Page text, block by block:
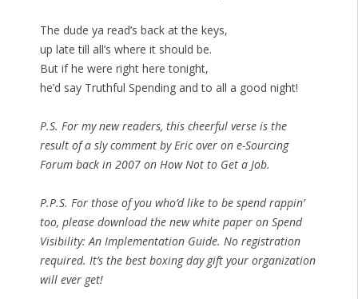
The dude ya read’s back at the keys,
up late till all’s where it should be.
But if he were right here tonight,
he’d say Truthful Spending and to all a good night!
P.S. For my new readers, this cheerful verse is the
result of a sly comment by Eric over on e-Sourcing
Forum back in 2007 on How Not to Get a Job.
P.P.S. For those of you who’d like to be spend rappin’
too, please download the new white paper on Spend
Visibility: An Implementation Guide. No registration
required. It’s the best boxing day gift your organization
will ever get!